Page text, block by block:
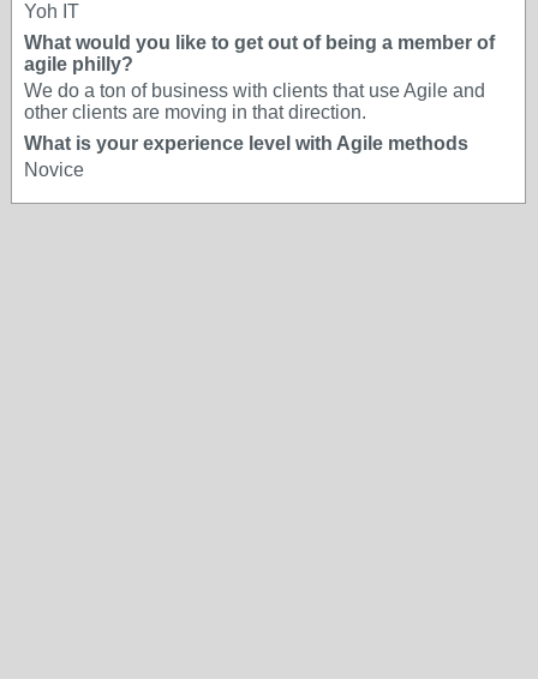
Yoh IT
What would you like to get out of being a member of
agile philly?
We do a ton of business with clients that use Agile and
other clients are moving in that direction.
What is your experience level with Agile methods
Novice